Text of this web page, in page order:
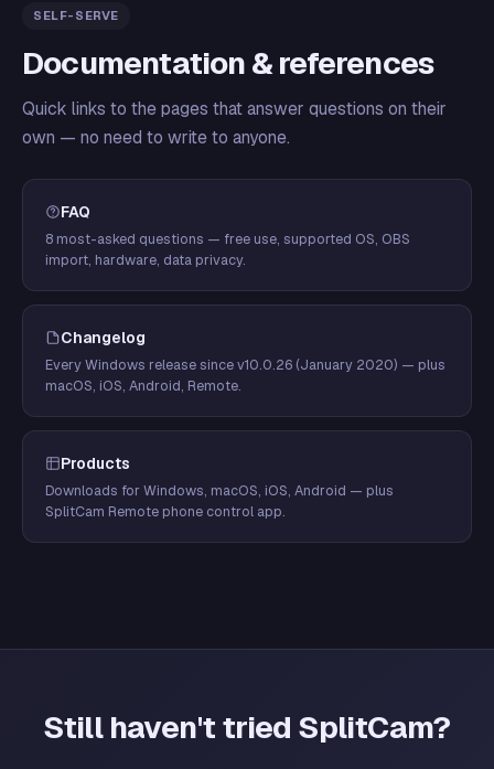
SELF-SERVE
Documentation & references
Quick links to the pages that answer questions on their
own — no need to write to anyone.
FAQ
8 most-asked questions — free use, supported OS, OBS
import, hardware, data privacy.
Changelog
Every Windows release since v10.0.26 (January 2020) — plus
macOS, iOS, Android, Remote.
Products
Downloads for Windows, macOS, iOS, Android — plus
SplitCam Remote phone control app.
Still haven't tried SplitCam?